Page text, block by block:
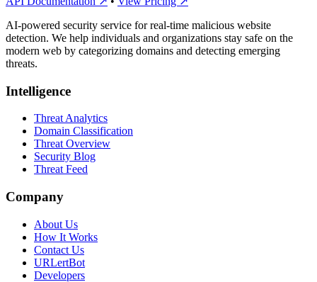
AI-powered security service for real-time malicious website
detection. We help individuals and organizations stay safe on the
modern web by categorizing domains and detecting emerging
threats.
Intelligence
Threat Analytics
Domain Classification
Threat Overview
Security Blog
Threat Feed
Company
About Us
How It Works
Contact Us
URLertBot
Developers